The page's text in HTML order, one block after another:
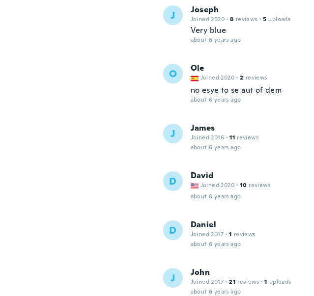
J Joseph
Joined 2020 · 8 reviews · 5 uploads
Very blue
about 6 years ago
O Ole
Joined 2020 · 2 reviews
no esye to se aut of dem
about 6 years ago
J James
Joined 2016 · 11 reviews
about 6 years ago
D David
Joined 2020 · 10 reviews
about 6 years ago
D Daniel
Joined 2017 · 1 reviews
about 6 years ago
J John
Joined 2017 · 21 reviews · 1 uploads
about 6 years ago